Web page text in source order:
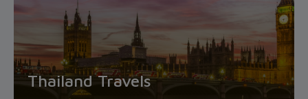
Thailand Travels